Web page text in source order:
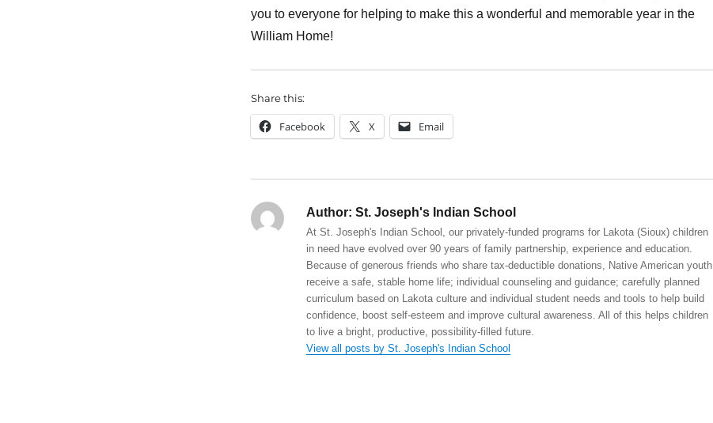
you to everyone for helping to make this a wonderful and memorable year in the
William Home!
Share this:
Facebook X Email
Author: St. Joseph's Indian School
At St. Joseph's Indian School, our privately-funded programs for Lakota (Sioux) children
in need have evolved over 90 years of family partnership, experience and education.
Because of generous friends who share tax-deductible donations, Native American youth
receive a safe, stable home life; individual counseling and guidance; carefully planned
curriculum based on Lakota culture and individual student needs and tools to help build
confidence, boost self-esteem and improve cultural awareness. All of this helps children
to live a bright, productive, possibility-filled future.
View all posts by St. Joseph's Indian School